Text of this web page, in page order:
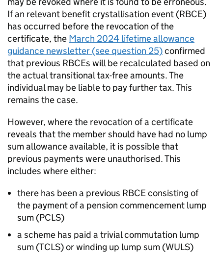
If an relevant benefit crystallisation event (RBCE)
has occurred before the revocation of the
certificate, the March 2024 lifetime allowance
guidance newsletter (see question 25)confirmed
that previous RBCEs will be recalculated based on
the actual transitional tax-free amounts. The
individual may be liable to pay further tax. This
remains the case.
However, where the revocation of a certificate
reveals that the member should have had no lump
sum allowance available, it is possible that
previous payments were unauthorised. This
includes where either:
there has been a previous RBCEconsisting of
the payment of a pension commencement lump
sum (PCLS)
a scheme has paid a trivial commutation lump
sum (TCLS) or winding up lump sum (WULS)